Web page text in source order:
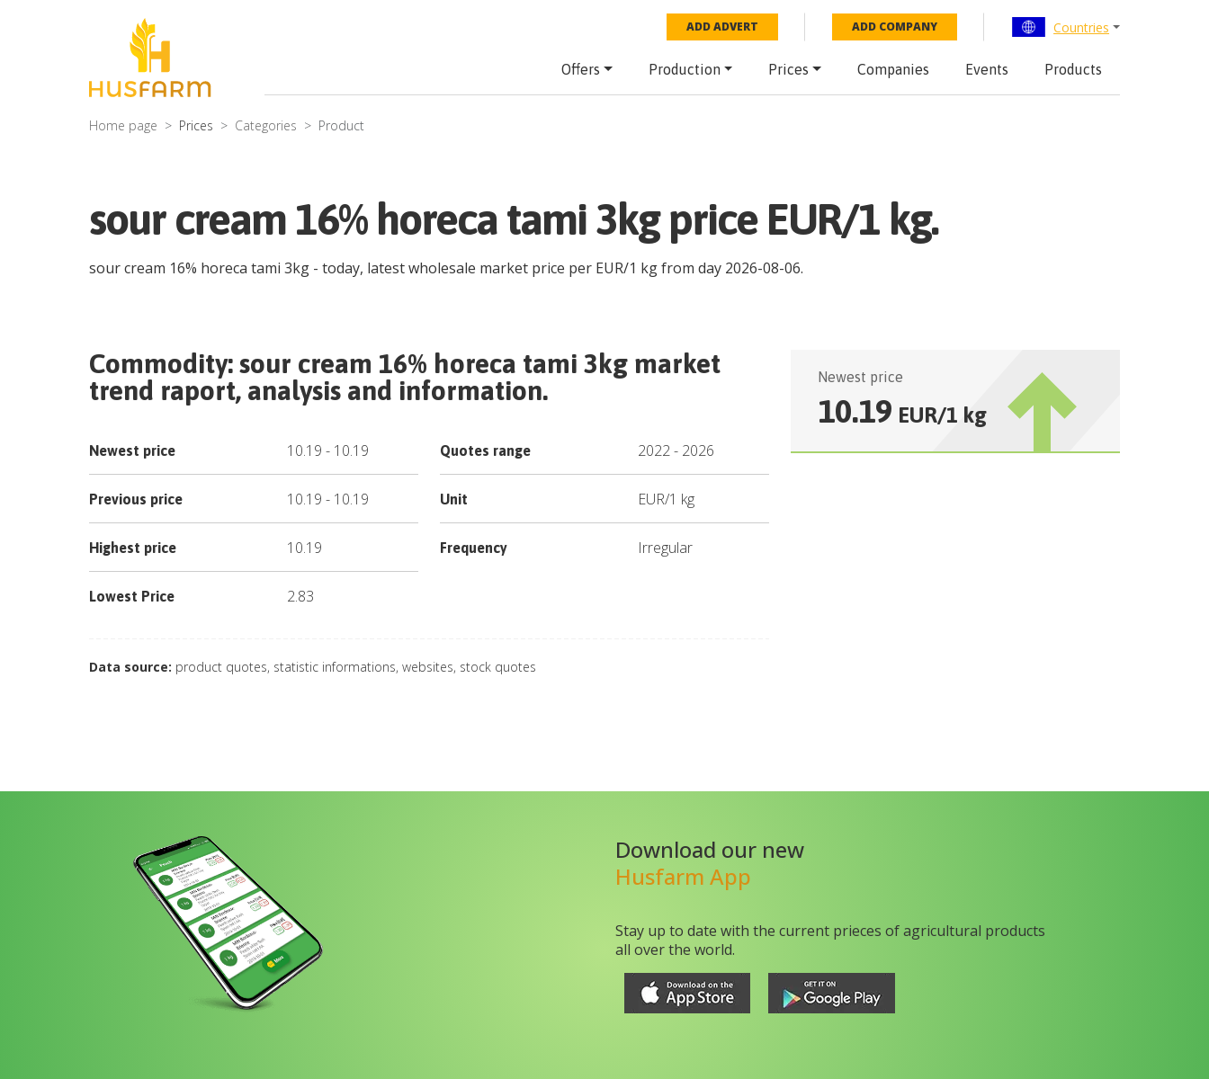
ADD ADVERT ADD COMPANY Countries
Offers Production Prices Companies Events Products
Home page Prices Categories Product
sour cream 16% horeca tami 3kg price EUR/1 kg.
sour cream 16% horeca tami 3kg - today, latest wholesale market price per EUR/1 kgfrom day 2026-08-06.
Commodity: sour cream 16% horeca tami 3kg market
trend raport, analysis and information.
Newest price 10.19 - 10.19
Previous price 10.19 - 10.19
Highest price 10.19
Lowest Price 2.83
Quotes range 2022- 2026
Unit EUR/1 kg
Frequency Irregular
Data source: product quotes, statistic informations, websites, stock quotes
Newest price
10.19 EUR/1 kg
Download our new
Husfarm App
Stay up to date with the current prieces of agricultural products
all over the world.